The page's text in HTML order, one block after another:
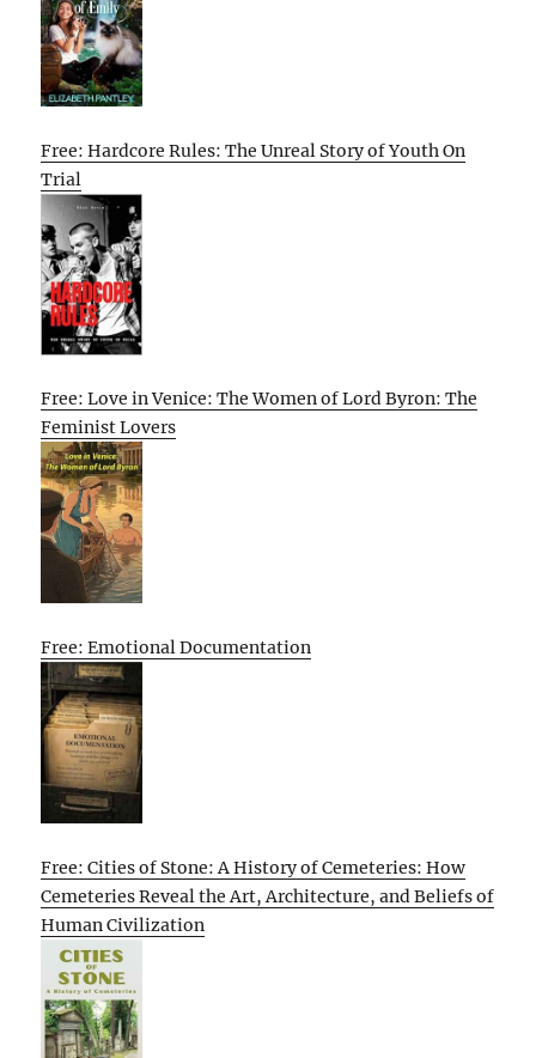
Free: Hardcore Rules: The Unreal Story of Youth On
Trial
Free: Love in Venice: The Women of Lord Byron: The
Feminist Lovers
Free: Emotional Documentation
Free: Cities of Stone: A History of Cemeteries: How
Cemeteries Reveal the Art, Architecture, and Beliefs of
Human Civilization